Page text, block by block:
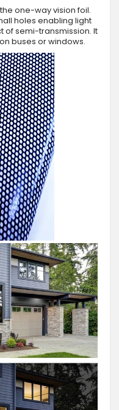
one-way vision foil.
holes enabling light
of semi-transmission. It
buses or windows.